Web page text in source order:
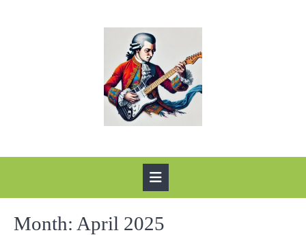
Month: April 2025